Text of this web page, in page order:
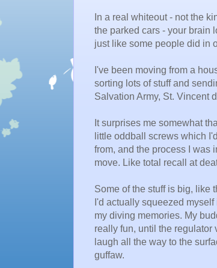
In a real whiteout - not the
the parked cars - your brain
just like some people did in
I've been moving from a
sorting lots of stuff and
Salvation Army, St. Vincent
It surprises me somewhat
little oddball screws which
from, and the process I was
move. Like total recall at
Some of the stuff is big, like
I'd actually squeezed
my diving memories. My
really fun, until the regulator
laugh all the way to the
guffaw.